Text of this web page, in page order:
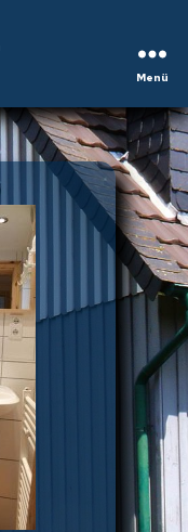
Menü